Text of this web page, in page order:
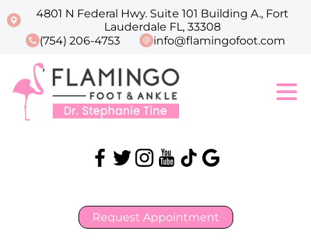
4801 N Federal Hwy. Suite 101 Building A., Fort
Lauderdale FL, 33308
(754) 206-4753
info@flamingofoot.com
Request Appointment